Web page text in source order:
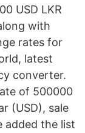
USD LKR
with
rates for
latest
converter.
of 500000
(USD), sale
added the list